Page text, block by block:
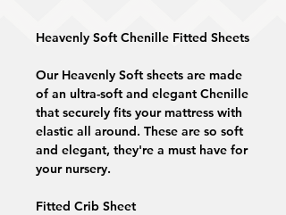
Heavenly Soft Chenille Fitted Sheets
Our Heavenly Soft sheets are made
of an ultra-soft and elegant Chenille
that securely fits your mattress with
elastic all around. These are so soft
and elegant, they're a must have for
your nursery.
Fitted Crib Sheet